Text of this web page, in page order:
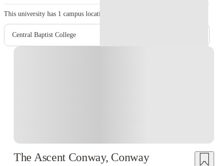
This university has 1 campus location.
Central Baptist College
The Ascent Conway, Conway